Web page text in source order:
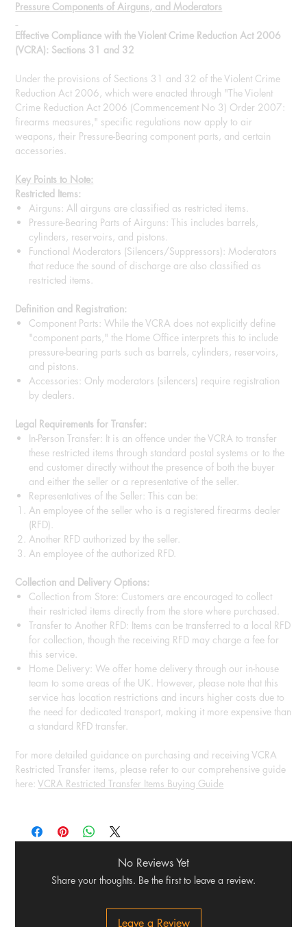
Pressure Components of Airguns, and Moderators
Effective Compliance with the Violent Crime Reduction Act 2006
(VCRA): Sections 31 and 32
Under the provisions of Sections 31 and 32 of the Violent Crime
Reduction Act 2006, which were enacted through "The Violent
Crime Reduction Act 2006 (Commencement No 3) Order 2007:
firearms measures," specific regulations now apply to air
weapons, their Pressure-Bearing component parts, and certain
accessories.
Key Points to Note:
Restricted Items:
Airguns: All airguns are classified as restricted items.
Pressure-Bearing Parts of Airguns: This includes barrels,
cylinders, reservoirs, and pistons.
Functional Moderators (Silencers/Suppressors): Moderators
that reduce the sound of discharge are also classified as
restricted items.
Definition and Registration:
Component Parts: While the VCRA does not explicitly define
"component parts," the Home Office interprets this to include
pressure-bearing parts such as barrels, cylinders, reservoirs,
and pistons.
Accessories: Only moderators (silencers) require registration
by dealers.
Legal Requirements for Transfer:
In-Person Transfer: It is an offence under the VCRA to transfer
these restricted items through standard postal systems or to the
end customer directly without the presence of both the buyer
and either the seller or a representative of the seller.
Representatives of the Seller: This can be:
An employee of the seller who is a registered firearms dealer
(RFD).
Another RFD authorized by the seller.
An employee of the authorized RFD.
Collection and Delivery Options:
Collection from Store: Customers are encouraged to collect
their restricted items directly from the store where purchased.
Transfer to Another RFD: Items can be transferred to a local RFD
for collection, though the receiving RFD may charge a fee for
this service.
Home Delivery: We offer home delivery through our in-house
team to some areas of the UK. However, please note that this
service has location restrictions and incurs higher costs due to
the need for dedicated transport, making it more expensive than
a standard RFD transfer.
For more detailed guidance on purchasing and receiving VCRA
Restricted Transfer items, please refer to our comprehensive guide
here:VCRA Restricted Transfer Items Buying Guide
No Reviews Yet
Share your thoughts. Be the first to leave a review.
Leave a Review